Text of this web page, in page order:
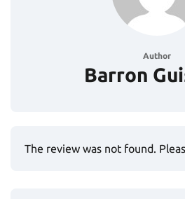
Author
Barron
The review was not found.